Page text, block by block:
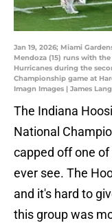
Jan 19, 2026; Miami
Mendoza (15) runs with
Hurricanes during the
Championship game at
Imagn Images | James
The Indiana
National
capped off one of
ever see. The
and it's hard to
this group was